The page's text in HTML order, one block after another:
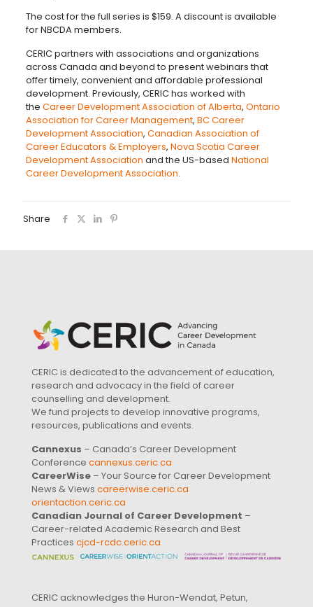
The cost for the full series is $159. A discount is available
for NBCDA members.
CERIC partners with associations and organizations
across Canada and beyond to present webinars that
offer timely, convenient and affordable professional
development. Previously, CERIC has worked with
the Career Development Association of Alberta, Ontario
Association for Career Management, BC Career
Development Association, Canadian Association of
Career Educators & Employers, Nova Scotia Career
Development Association and the US-based National
Career Development Association.
Share
CERIC is dedicated to the advancement of education,
research and advocacy in the field of career
counselling and development.
We fund projects to develop innovative programs,
resources, publications and events.
Cannexus – Canada’s Career Development
Conference cannexus.ceric.ca
CareerWise – Your Source for Career Development
News & Views careerwise.ceric.ca
orientaction.ceric.ca
Canadian Journal of Career Development –
Career-related Academic Research and Best
Practices cjcd-rcdc.ceric.ca
CERIC acknowledges the Huron-Wendat, Petun,